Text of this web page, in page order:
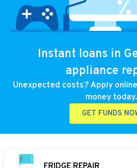
Instant loans in
appliance
Unexpected costs? Apply
money today.
GET FUNDS